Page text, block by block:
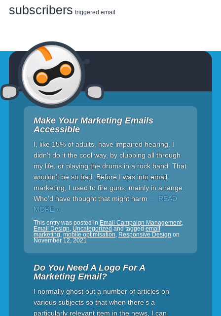
subscribers triggered email
Make Your Marketing Emails
Accessible
I, like 15% of adults, have impaired hearing. I
didn’t do it the cool way, by clubbing all through
my life, or playing the drums in a rock band. That
wouldn’t be so bad. Before I was into email
marketing, I used to fire guns, mainly in a range.
Who’d have thought that might harm
… READ
MORE »
This entry was posted in Email Campaign Management,
Email Design, Uncategorized and tagged email
marketing, mobile optimisation, Responsive Design on
November 12, 2021
Do You Need A Logo For A
Marketing Email?
I normally ghost out a number of articles on
various subjects so that when there’s a
particularly relevant item in the news, I can